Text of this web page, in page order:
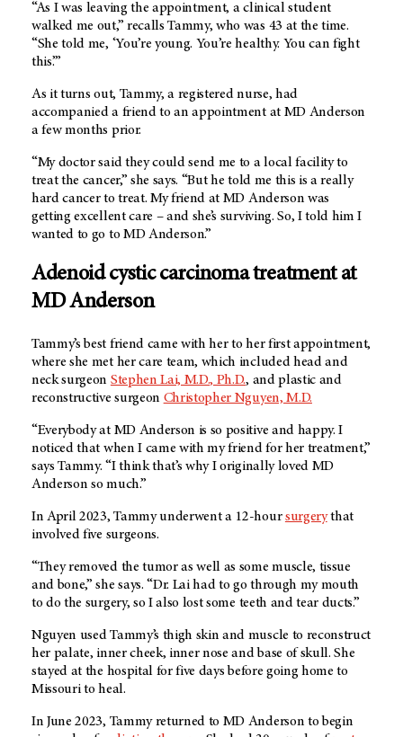
“As I was leaving the appointment, a clinical student
walked me out,” recalls Tammy, who was 43 at the time.
“She told me, ‘You’re young. You’re healthy. You can fight
this.’”
As it turns out, Tammy, a registered nurse, had
accompanied a friend to an appointment at MD Anderson
a few months prior.
“My doctor said they could send me to a local facility to
treat the cancer,” she says. “But he told me this is a really
hard cancer to treat. My friend at MD Anderson was
getting excellent care – and she’s surviving. So, I told him I
wanted to go to MD Anderson.”
Adenoid cystic carcinoma treatment at
MD Anderson
Tammy’s best friend came with her to her first appointment,
where she met her care team, which included head and
neck surgeon Stephen Lai, M.D., Ph.D., and plastic and
reconstructive surgeon Christopher Nguyen, M.D.
“Everybody at MD Anderson is so positive and happy. I
noticed that when I came with my friend for her treatment,”
says Tammy. “I think that’s why I originally loved MD
Anderson so much.”
In April 2023, Tammy underwent a 12-hoursurgerythat
involved five surgeons.
“They removed the tumor as well as some muscle, tissue
and bone,” she says. “Dr. Lai had to go through my mouth
to do the surgery, so I also lost some teeth and tear ducts.”
Nguyen used Tammy’s thigh skin and muscle to reconstruct
her palate, inner cheek, inner nose and base of skull. She
stayed at the hospital for five days before going home to
Missouri to heal.
In June 2023, Tammy returned to MD Anderson to begin